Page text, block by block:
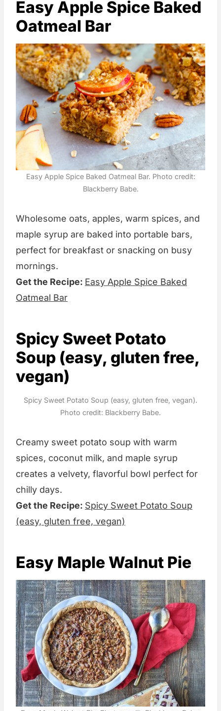
Easy Apple Spice Baked
Oatmeal Bar
Easy Apple Spice Baked Oatmeal Bar. Photo credit:
Blackberry Babe.
Wholesome oats, apples, warm spices, and
maple syrup are baked into portable bars,
perfect for breakfast or snacking on busy
mornings.
Get the Recipe: Easy Apple Spice Baked
Oatmeal Bar
Spicy Sweet Potato
Soup (easy, gluten free,
vegan)
Spicy Sweet Potato Soup (easy, gluten free, vegan).
Photo credit: Blackberry Babe.
Creamy sweet potato soup with warm
spices, coconut milk, and maple syrup
creates a velvety, flavorful bowl perfect for
chilly days.
Get the Recipe: Spicy Sweet Potato Soup
(easy, gluten free, vegan)
Easy Maple Walnut Pie